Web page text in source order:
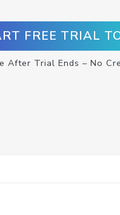
FREE TRIAL
After Trial Ends – No